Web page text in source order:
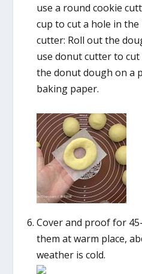
use a round cookie
cup to cut a hole in
cutter: Roll out the
use donut cutter to cut
the donut dough on a
baking paper.
Cover and proof for
them at warm place,
weather is cold.